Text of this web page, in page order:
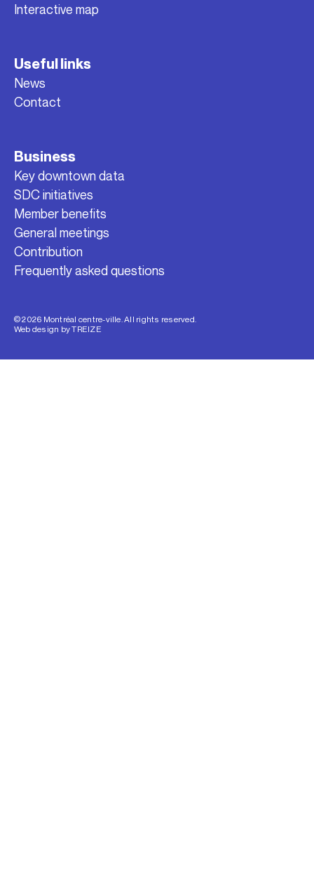
Interactive map
Useful links
News
Contact
Business
Key downtown data
SDC initiatives
Member benefits
General meetings
Contribution
Frequently asked questions
© 2026 Montréal centre-ville. All rights reserved.
Web design byTREIZE